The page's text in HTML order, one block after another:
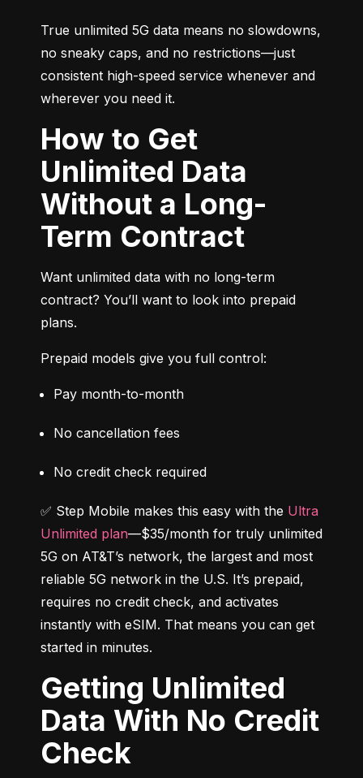
True unlimited 5G data means no slowdowns,
no sneaky caps, and no restrictions—just
consistent high-speed service whenever and
wherever you need it.
How to Get
Unlimited Data
Without a Long-
Term Contract
Want unlimited data with no long-term
contract? You’ll want to look into prepaid
plans.
Prepaid models give you full control:
Pay month-to-month
No cancellation fees
No credit check required
✅ Step Mobile makes this easy with the Ultra
Unlimited plan—$35/month for truly unlimited
5G on AT&T’s network, the largest and most
reliable 5G network in the U.S. It’s prepaid,
requires no credit check, and activates
instantly with eSIM. That means you can get
started in minutes.
Getting Unlimited
Data With No Credit
Check